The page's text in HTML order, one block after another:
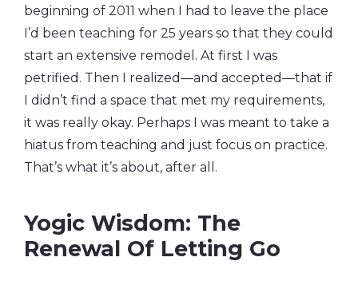
beginning of 2011 when I had to leave the place
I’d been teaching for 25 years so that they could
start an extensive remodel. At first I was
petrified. Then I realized—and accepted—that if
I didn’t find a space that met my requirements,
it was really okay. Perhaps I was meant to take a
hiatus from teaching and just focus on practice.
That’s what it’s about, after all.
Yogic Wisdom: The
Renewal Of Letting Go